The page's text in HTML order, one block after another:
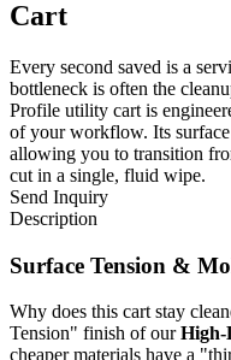
Cart
Every second saved is a
bottleneck is often the
Profile utility cart is
of your workflow. Its
allowing you to transition
cut in a single, fluid wipe.
Send Inquiry
Description
Surface Tension &
Why does this cart stay
Tension" finish of ourHigh-
cheaper materials have a